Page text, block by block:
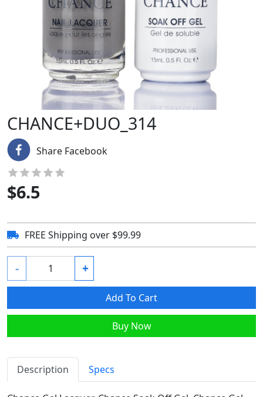
CHANCE+DUO_314
Share Facebook
$6.5
FREE Shipping over $99.99
- +
Add To Cart
Buy Now
Description Specs